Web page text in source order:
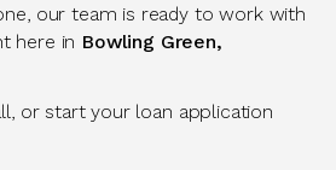
our team is ready to work with
here in Bowling Green,
or start your loan application